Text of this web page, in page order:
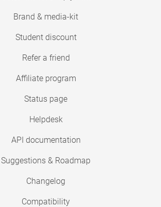
Brand & media-kit
Student discount
Refer a friend
Affiliate program
Status page
Helpdesk
API documentation
Suggestions & Roadmap
Changelog
Compatibility